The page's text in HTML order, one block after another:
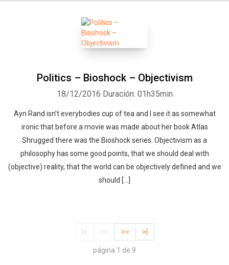
Politics – Bioshock – Objectivism
18/12/2016 Duración: 01h35min
Ayn Rand isn’t everybodies cup of tea and I see it as somewhat
ironic that before a movie was made about her book Atlas
Shrugged there was the Bioshock series. Objectivism as a
philosophy has some good points, that we should deal with
(objective) reality, that the world can be objectively defined and we
should […]
|< << >> >|
página 1 de 9